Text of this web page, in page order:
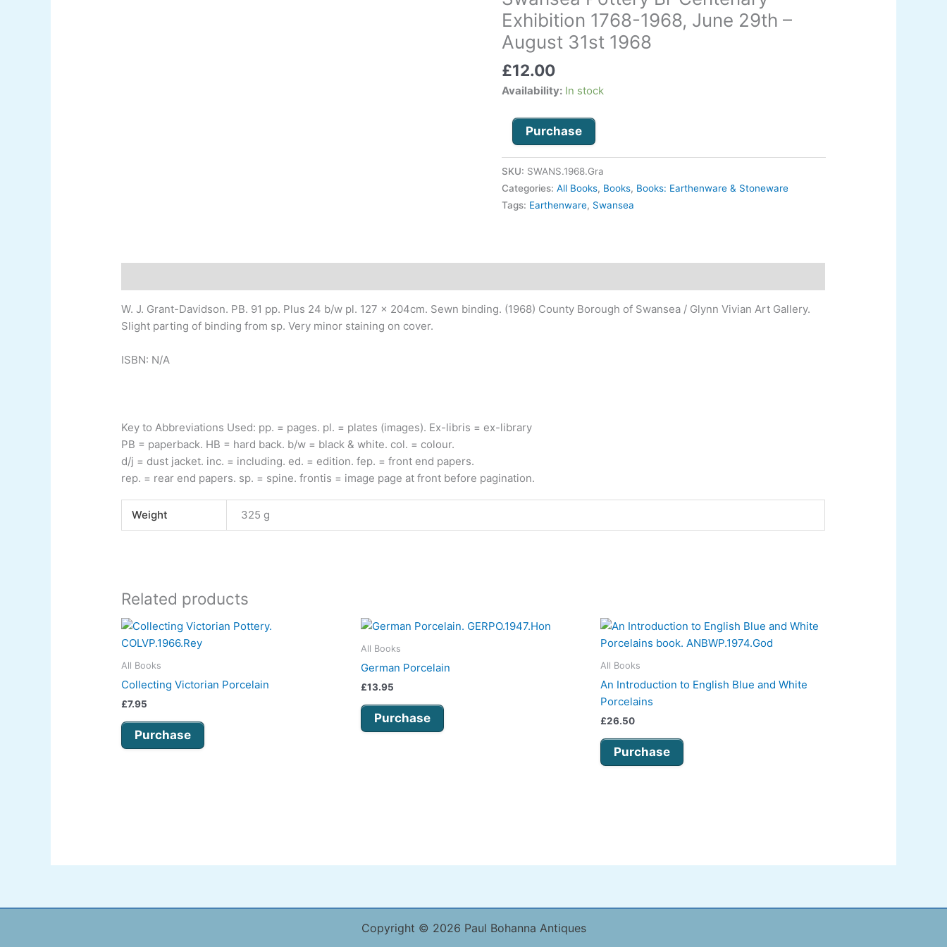
Exhibition 1768-1968, June 29th –
August 31st 1968
£12.00
Availability: In stock
Bi-
Centenary
Exhibition
1968,
June
August
31st
1968
quantity
Purchase
SKU: SWANS.1968.Gra
Categories: All Books, Books, Books: Earthenware & Stoneware
Tags: Earthenware, Swansea
W. J. Grant-Davidson. PB. 91 pp. Plus 24 b/w pl. 127 x 204cm. Sewn binding. (1968) County Borough of Swansea / Glynn Vivian Art Gallery.
Slight parting of binding from sp. Very minor staining on cover.
ISBN: N/A
Key to Abbreviations Used: pp. = pages. pl. = plates (images). Ex-libris = ex-library
PB = paperback. HB = hard back. b/w = black & white. col. = colour.
d/j = dust jacket. inc. = including. ed. = edition.fep. = front end papers.
rep. = rear end papers. sp. = spine.frontis = image page at front before pagination.
Weight 325 g
Related products
All Books
Collecting Victorian Porcelain
£7.95
Purchase
All Books
German Porcelain
£13.95
Purchase
All Books
An Introduction to English Blue and White
Porcelains
£26.50
Purchase
Copyright © 2026 Paul Bohanna Antiques